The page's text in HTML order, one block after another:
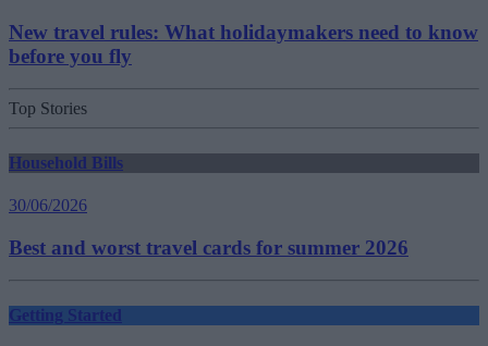
New travel rules: What holidaymakers need to know
before you fly
Top Stories
Household Bills
30/06/2026
Best and worst travel cards for summer 2026
Getting Started